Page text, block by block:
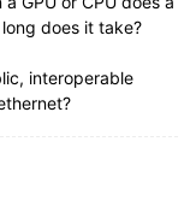
does it take?
interoperable